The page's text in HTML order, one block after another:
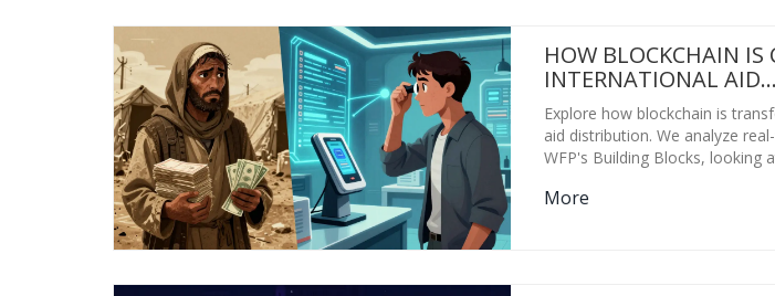
HOW BLOCKCHAIN IS
INTERNATIONAL AID
DISTRIBUTION: REAL-
RESULTS
Explore how blockchain is
aid distribution. We analyze
WFP's Building Blocks, looking
that remain.
More